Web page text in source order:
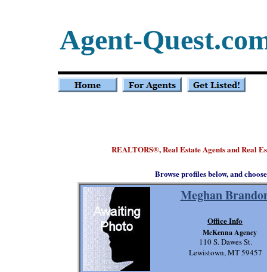
REALTORS®, Real Estate Agents and Real
Meghan
110 S. Dawes St.
Lewistown, MT 59457
Office Info
McKenna Agency
Agent-
Browse profiles below, and